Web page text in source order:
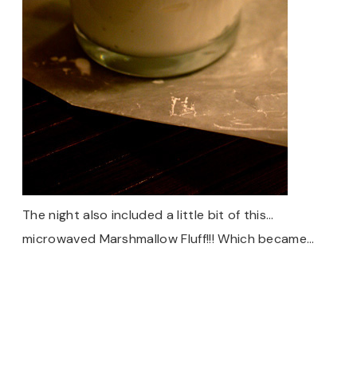
The night also included a little bit of this…
microwaved Marshmallow Fluff!!! Which became…